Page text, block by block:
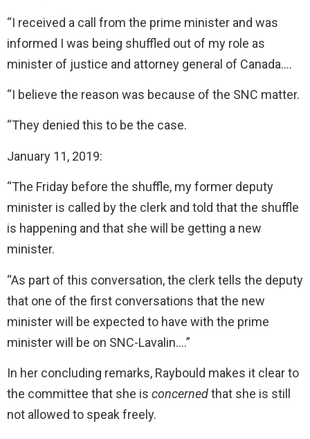
“I received a call from the prime minister and was
informed I was being shuffled out of my role as
minister of justice and attorney general of Canada….
“I believe the reason was because of the SNC matter.
“They denied this to be the case.
January 11, 2019:
“The Friday before the shuffle, my former deputy
minister is called by the clerk and told that the shuffle
is happening and that she will be getting a new
minister.
“As part of this conversation, the clerk tells the deputy
that one of the first conversations that the new
minister will be expected to have with the prime
minister will be on SNC-Lavalin….”
In her concluding remarks, Raybould makes it clear to
the committee that she is concernedthat she is still
not allowed to speak freely.